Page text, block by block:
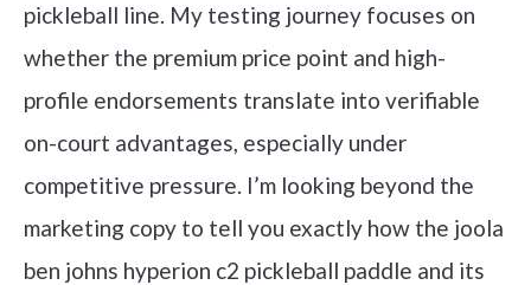
pickleball line. My testing journey focuses on
whether the premium price point and high-
profile endorsements translate into verifiable
on-court advantages, especially under
competitive pressure. I’m looking beyond the
marketing copy to tell you exactly how the joola
ben johns hyperion c2 pickleball paddle and its